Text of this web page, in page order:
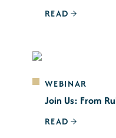
READ
WEBINAR
Join Us: From
READ